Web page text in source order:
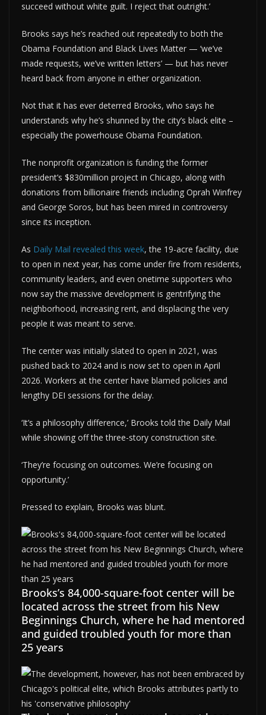
succeed without white guilt. I reject that outright.’
Brooks says he’s reached out repeatedly to both the
Obama Foundation and Black Lives Matter — ‘we’ve
made requests, we’ve written letters’ — but has never
heard back from anyone in either organization.
Not that it has ever deterred Brooks, who says he
understands why he’s shunned by the city’s black elite –
especially the powerhouse Obama Foundation.
The nonprofit organization is funding the former
president’s $830million project in Chicago, along with
donations from billionaire friends including Oprah Winfrey
and George Soros, but has been mired in controversy
since its inception.
As Daily Mail revealed this week, the 19-acre facility, due
to open in next year, has come under fire from residents,
community leaders, and even onetime supporters who
now say the massive development is gentrifying the
neighborhood, increasing rent, and displacing the very
people it was meant to serve.
The center was initially slated to open in 2021, was
pushed back to 2024 and is now set to open in April
2026. Workers at the center have blamed policies and
lengthy DEI sessions for the delay.
‘It’s a philosophy difference,’ Brooks told the Daily Mail
while showing off the three-story construction site.
‘They’re focusing on outcomes. We’re focusing on
opportunity.’
Pressed to explain, Brooks was blunt.
Brooks’s 84,000-square-foot center will be
located across the street from his New
Beginnings Church, where he had mentored
and guided troubled youth for more than
25 years